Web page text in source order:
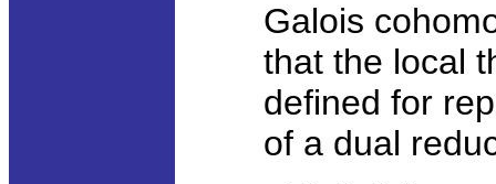
Galois
that the local
defined for
of a dual